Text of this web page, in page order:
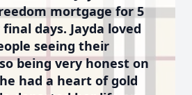
mortgage for 5
days. Jayda loved
seeing their
being very honest on
had a heart of gold